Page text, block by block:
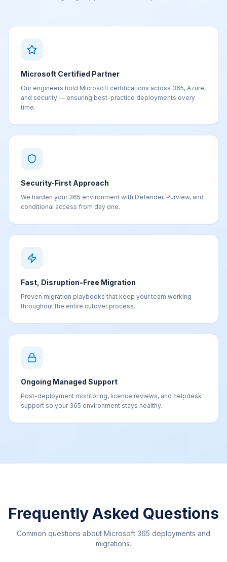
Microsoft Certified Partner
Our engineers hold Microsoft certifications across 365, Azure,
and security — ensuring best-practice deployments every
time.
Security-First Approach
We harden your 365 environment with Defender, Purview, and
conditional access from day one.
Fast, Disruption-Free Migration
Proven migration playbooks that keep your team working
throughout the entire cutover process.
Ongoing Managed Support
Post-deployment monitoring, licence reviews, and helpdesk
support so your 365 environment stays healthy.
Frequently Asked Questions
Common questions about Microsoft 365 deployments and
migrations.